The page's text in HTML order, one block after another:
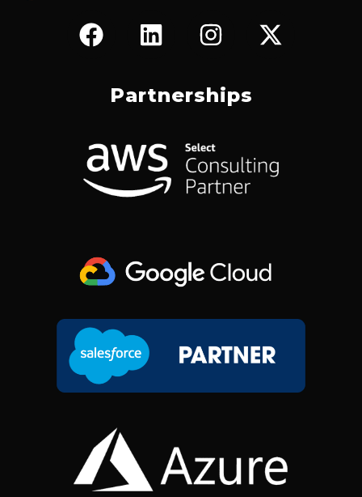
F
A
O
O
K
L
I
K
D
I
N
I
N
T
G
R
A
X
-
T
Partnerships